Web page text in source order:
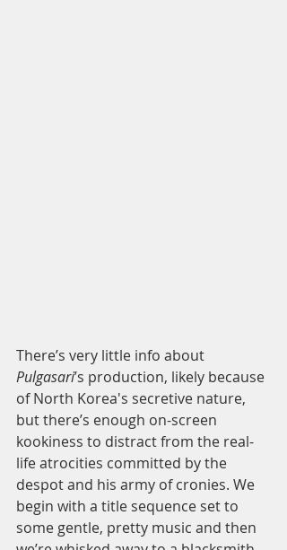
There’s very little info about
Pulgasari’s production, likely because
of North Korea's secretive nature,
but there’s enough on-screen
kookiness to distract from the real-
life atrocities committed by the
despot and his army of cronies. We
begin with a title sequence set to
some gentle, pretty music and then